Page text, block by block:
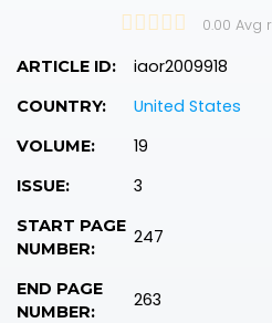
0.00 Avg
ARTICLE ID: iaor2009918
COUNTRY: United States
VOLUME: 19
ISSUE: 3
START PAGE
NUMBER:
247
END PAGE
NUMBER:
263